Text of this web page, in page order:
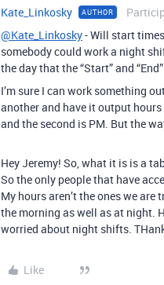
Kate_Linkosky AUTHOR
@Kate_Linkosky- Will start
somebody could work a night
the day that the “Start” and
I’m sure I can work something
another and have it output
and the second is PM. But the
Hey Jeremy! So, what it is is a
So the only people that have
My hours aren’t the ones we
the morning as well as at night.
worried about night shifts.
Like